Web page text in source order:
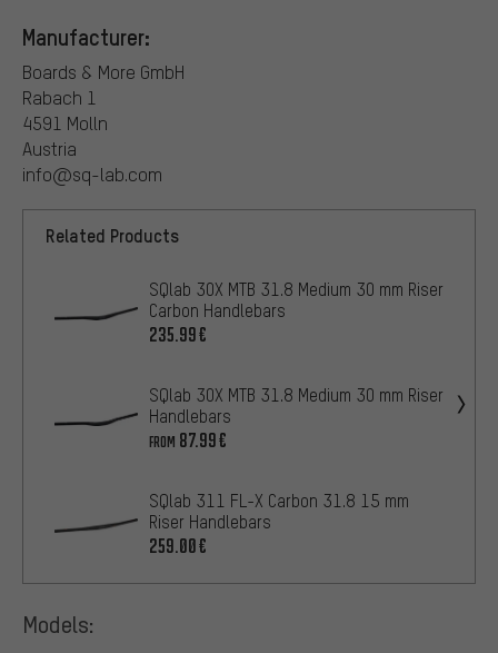
Manufacturer:
Boards & More GmbH
Rabach 1
4591 Molln
Austria
info@sq-lab.com
Related Products
SQlab 3OX MTB 31.8 Medium 30 mm Riser
Carbon Handlebars
235.99€
SQlab 3OX MTB 31.8 Medium 30 mm Riser
Handlebars
FROM 87.99€
SQlab 311 FL-X Carbon 31.8 15 mm
Riser Handlebars
259.00€
Models: